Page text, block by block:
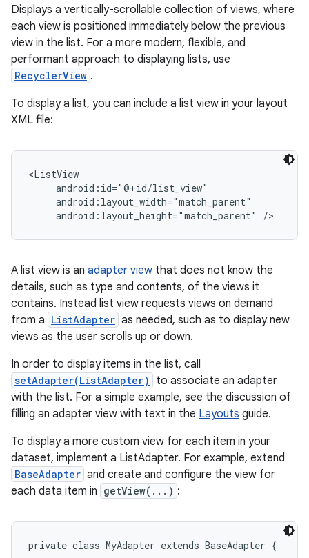
Displays a vertically-scrollable collection of views, where
each view is positioned immediately below the previous
view in the list. For a more modern, flexible, and
performant approach to displaying lists, use
RecyclerView .
To display a list, you can include a list view in your layout
XML file:
<ListView
     android:id="@+id/list_view"
     android:layout_width="match_parent"
     android:layout_height="match_parent" />
A list view is an adapter view that does not know the
details, such as type and contents, of the views it
contains. Instead list view requests views on demand
from a ListAdapter as needed, such as to display new
views as the user scrolls up or down.
In order to display items in the list, call
setAdapter(ListAdapter)
to associate an adapter
with the list. For a simple example, see the discussion of
filling an adapter view with text in the Layouts guide.
To display a more custom view for each item in your
dataset, implement a ListAdapter. For example, extend
BaseAdapter and create and configure the view for
each data item in getView(...) :
private class MyAdapter extends BaseAdapter {